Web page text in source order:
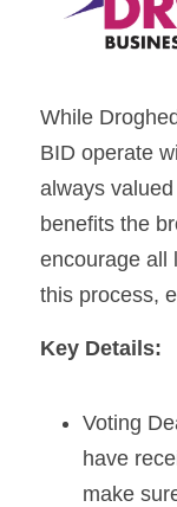
While
BID operate
always
benefits the
encourage all
this process,
Key Details:
Voting
have
make